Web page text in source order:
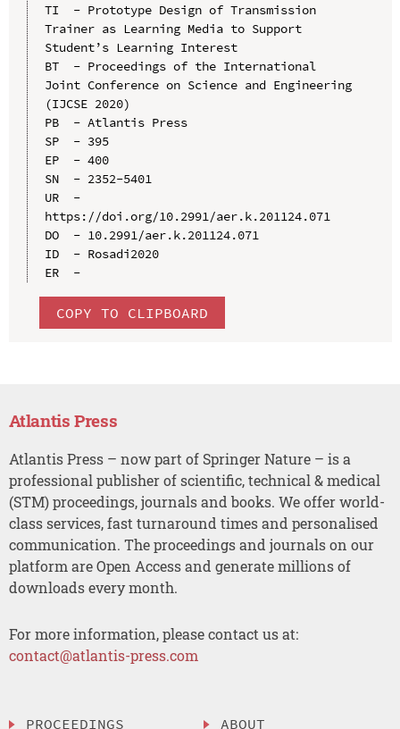
TI  - Prototype Design of Transmission
Trainer as Learning Media to Support
Student’s Learning Interest
BT  - Proceedings of the International
Joint Conference on Science and Engineering
(IJCSE 2020)
PB  - Atlantis Press
SP  - 395
EP  - 400
SN  - 2352-5401
UR  -
https://doi.org/10.2991/aer.k.201124.071
DO  - 10.2991/aer.k.201124.071
ID  - Rosadi2020
ER  -
COPY TO CLIPBOARD
Atlantis Press
Atlantis Press – now part of Springer Nature – is a
professional publisher of scientific, technical & medical
(STM) proceedings, journals and books. We offer world-
class services, fast turnaround times and personalised
communication. The proceedings and journals on our
platform are Open Access and generate millions of
downloads every month.
For more information, please contact us at:
contact@atlantis-press.com
PROCEEDINGS ABOUT